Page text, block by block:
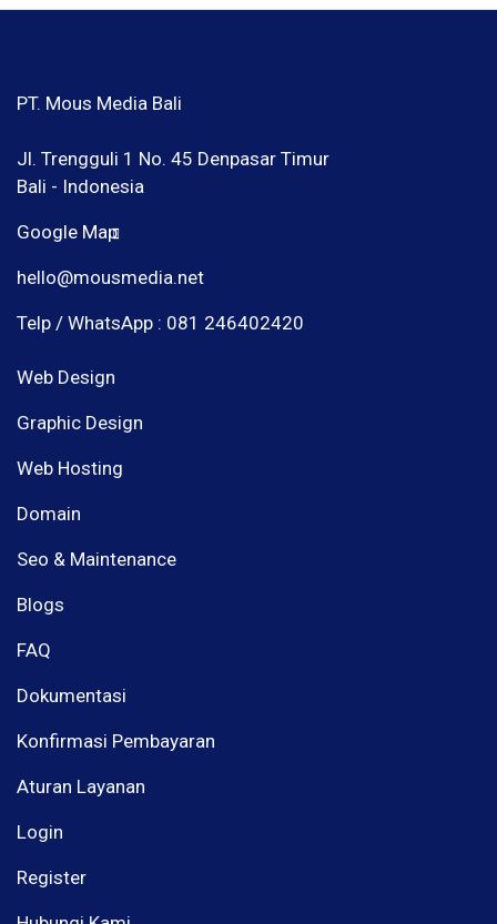
PT. Mous Media Bali
Jl. Trengguli 1 No. 45 Denpasar Timur
Bali - Indonesia
Google Map
hello@mousmedia.net
Telp / WhatsApp : 081 246402420
Web Design
Graphic Design
Web Hosting
Domain
Seo & Maintenance
Blogs
FAQ
Dokumentasi
Konfirmasi Pembayaran
Aturan Layanan
Login
Register